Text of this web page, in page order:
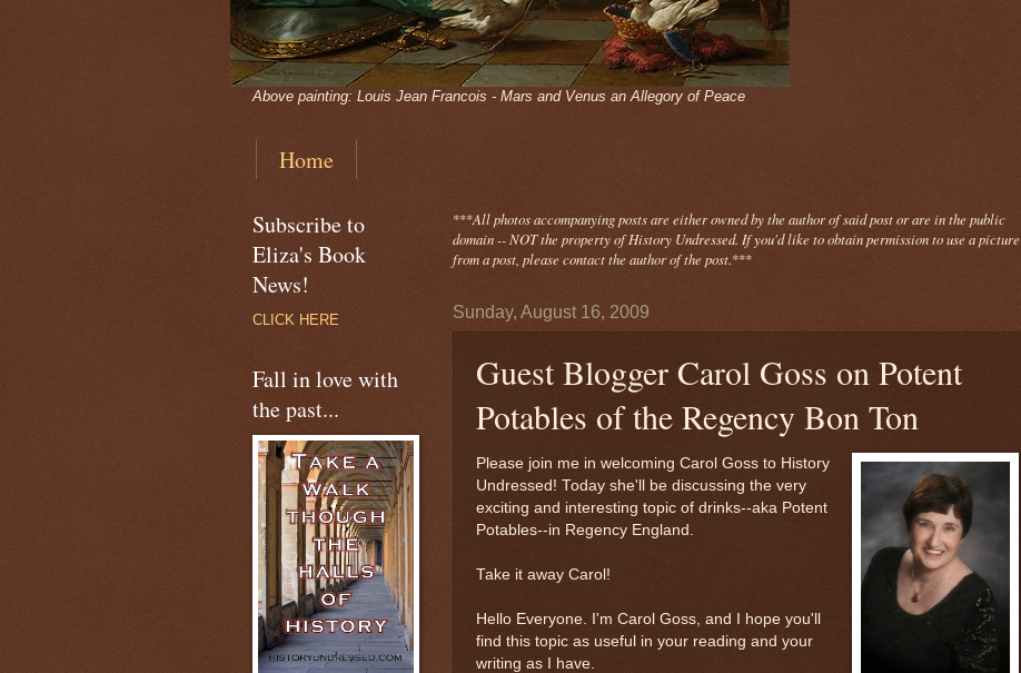
Above painting: Louis Jean Francois - Mars and Venus an Allegory of Peace
Home
***All photosaccompanyingposts are either owned by the author of said post or are in the public
domain -- NOT the property of History Undressed. If you'd like to obtain permission to use a picture
from a post, please contact the author of the post.***
Sunday, August 16, 2009
Guest Blogger Carol Goss on Potent
Potables of the Regency Bon Ton
Please join me in welcoming Carol Goss to History
Undressed! Today she'll be discussing the very
exciting and interesting topic of drinks--aka Potent
Potables--in Regency England.
Take it away Carol!
Hello Everyone. I'm Carol Goss, and I hope you'll
find this topic as useful in your reading and your
writing as I have.
Subscribe to
Eliza's Book
News!
CLICK HERE
Fall in love with
the past...